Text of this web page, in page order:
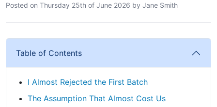
Posted on Thursday 25th of June 2026 by Jane Smith
Table of Contents
I Almost Rejected the First Batch
The Assumption That Almost Cost Us